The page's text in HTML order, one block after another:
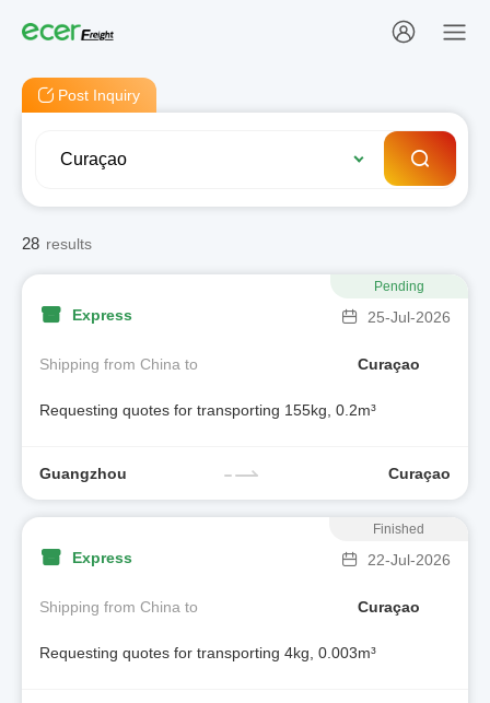
Post Inquiry
28 results
Express 25-Jul-2026
Shipping from China to Curaçao
Requesting quotes for transporting 155kg, 0.2m³
Guangzhou Curaçao
Pending
Express 22-Jul-2026
Shipping from China to Curaçao
Requesting quotes for transporting 4kg, 0.003m³
Finished